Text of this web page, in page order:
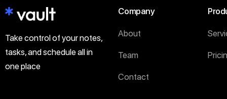
Take control of your notes,
tasks, and schedule all in
one place
Company
About
Team
Contact